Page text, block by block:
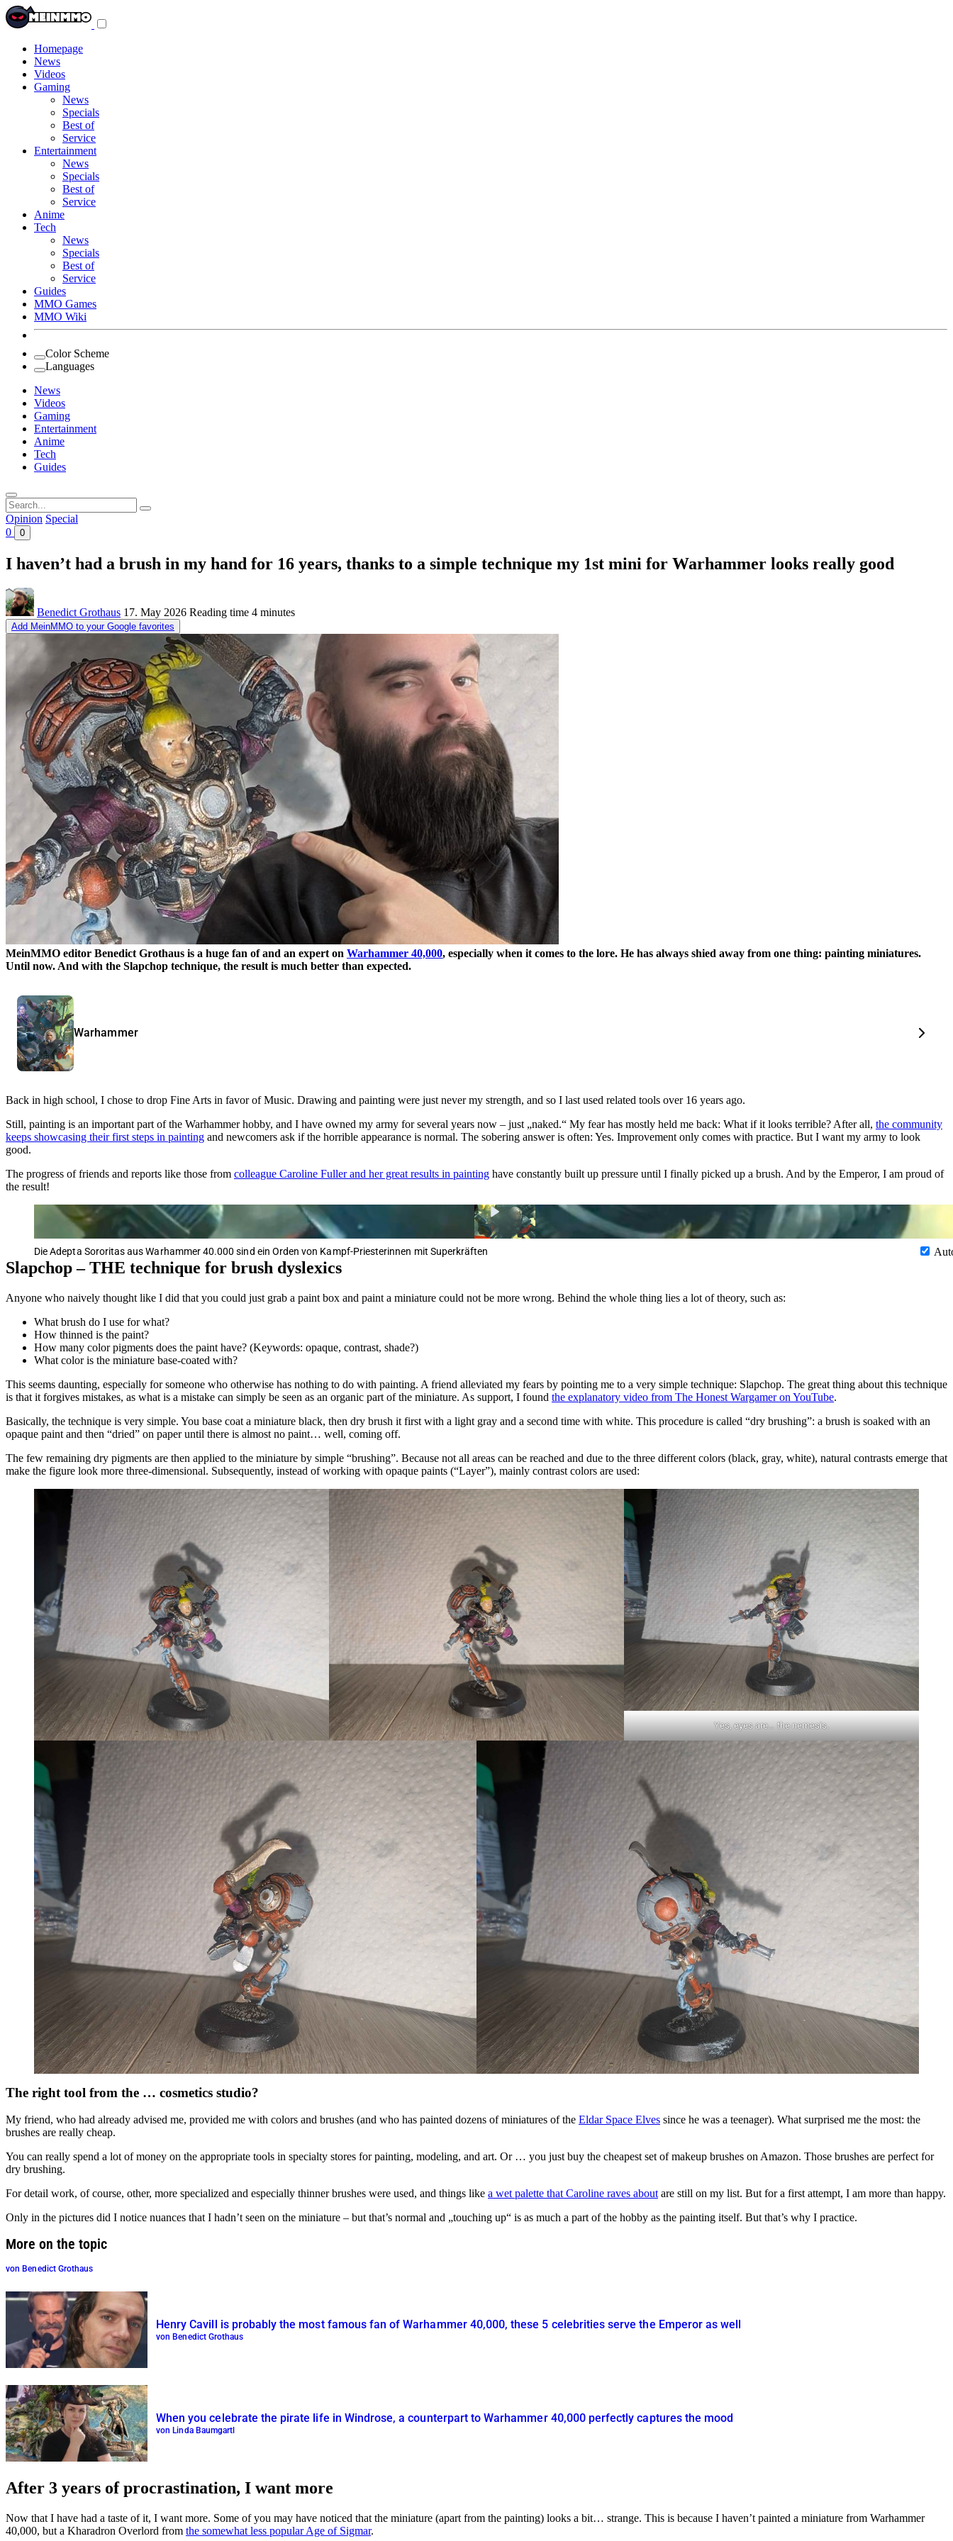
Homepage
News
Videos
Gaming
News
Specials
Best of
Service
Entertainment
News
Specials
Best of
Service
Anime
Tech
News
Specials
Best of
Service
Guides
MMO Games
MMO Wiki
Color Scheme
Languages
News
Videos
Gaming
Entertainment
Anime
Tech
Guides
Search
for:
Opinion Special
0
0
I haven’t had a brush in my hand for 16 years, thanks to a simple technique my 1st mini for Warhammer looks really good
Benedict Grothaus 17. May 2026 Reading time 4 minutes
Add MeinMMO to your Google favorites
MeinMMO editor Benedict Grothaus is a huge fan of and an expert on Warhammer 40,000, especially when it comes to the lore. He has always shied away from one thing: painting miniatures.
Until now. And with the Slapchop technique, the result is much better than expected.
Warhammer
Back in high school, I chose to drop Fine Arts in favor of Music. Drawing and painting were just never my strength, and so I last used related tools over 16 years ago.
Still, painting is an important part of the Warhammer hobby, and I have owned my army for several years now – just „naked.“ My fear has mostly held me back: What if it looks terrible? After all, the community
keeps showcasing their first steps in painting and newcomers ask if the horrible appearance is normal. The sobering answer is often: Yes. Improvement only comes with practice. But I want my army to look
good.
The progress of friends and reports like those from colleague Caroline Fuller and her great results in painting have constantly built up pressure until I finally picked up a brush. And by the Emperor, I am proud of
the result!
Die Adepta Sororitas aus Warhammer 40.000 sind ein Orden von Kampf-Priesterinnen mit Superkräften
Slapchop – THE technique for brush dyslexics
Anyone who naively thought like I did that you could just grab a paint box and paint a miniature could not be more wrong. Behind the whole thing lies a lot of theory, such as:
What brush do I use for what?
How thinned is the paint?
How many color pigments does the paint have? (Keywords: opaque, contrast, shade?)
What color is the miniature base-coated with?
This seems daunting, especially for someone who otherwise has nothing to do with painting. A friend alleviated my fears by pointing me to a very simple technique: Slapchop. The great thing about this technique
is that it forgives mistakes, as what is a mistake can simply be seen as an organic part of the miniature. As support, I found the explanatory video from The Honest Wargamer on YouTube.
Basically, the technique is very simple. You base coat a miniature black, then dry brush it first with a light gray and a second time with white. This procedure is called “dry brushing”: a brush is soaked with an
opaque paint and then “dried” on paper until there is almost no paint… well, coming off.
The few remaining dry pigments are then applied to the miniature by simple “brushing”. Because not all areas can be reached and due to the three different colors (black, gray, white), natural contrasts emerge that
make the figure look more three-dimensional. Subsequently, instead of working with opaque paints ( Layer ), mainly contrast colors are used:
Yes, eyes are… the nemesis.
The right tool from the … cosmetics studio?
My friend, who had already advised me, provided me with colors and brushes (and who has painted dozens of miniatures of the Eldar Space Elves since he was a teenager). What surprised me the most: the
brushes are really cheap.
You can really spend a lot of money on the appropriate tools in specialty stores for painting, modeling, and art. Or … you just buy the cheapest set of makeup brushes on Amazon. Those brushes are perfect for
dry brushing.
For detail work, of course, other, more specialized and especially thinner brushes were used, and things like a wet palette that Caroline raves aboutare still on my list. But for a first attempt, I am more than happy.
Only in the pictures did I notice nuances that I hadn’t seen on the miniature – but that’s normal and „touching up“ is as much a part of the hobby as the painting itself. But that’s why I practice.
More on the topic
von Benedict Grothaus
Henry Cavill is probably the most famous fan of Warhammer 40,000, these 5 celebrities serve the Emperor as well
von Benedict Grothaus
When you celebrate the pirate life in Windrose, a counterpart to Warhammer 40,000 perfectly captures the mood
von Linda Baumgartl
After 3 years of procrastination, I want more
Now that I have had a taste of it, I want more. Some of you may have noticed that the miniature (apart from the painting) looks a bit… strange. This is because I haven’t painted a miniature from Warhammer
40,000, but a Kharadron Overlord from the somewhat less popular Age of Sigmar.